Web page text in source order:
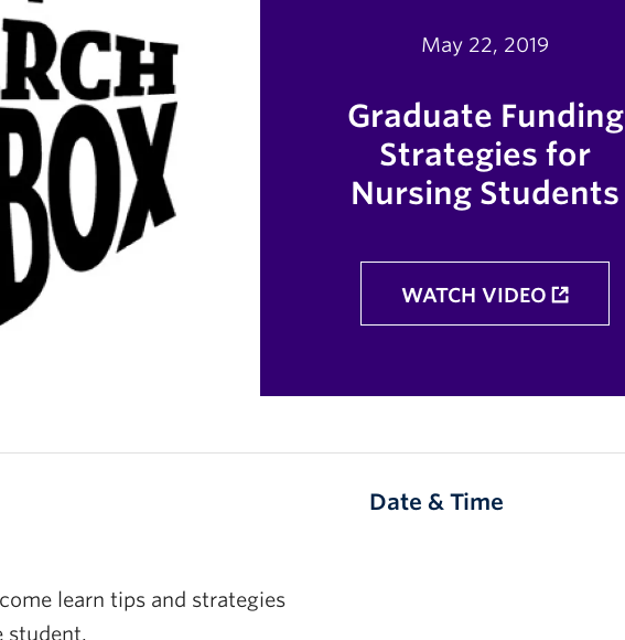
May 22, 2019
Graduate Funding
Strategies for
Nursing Students
WATCH VIDEO
learn tips and strategies
student.
Date & Time